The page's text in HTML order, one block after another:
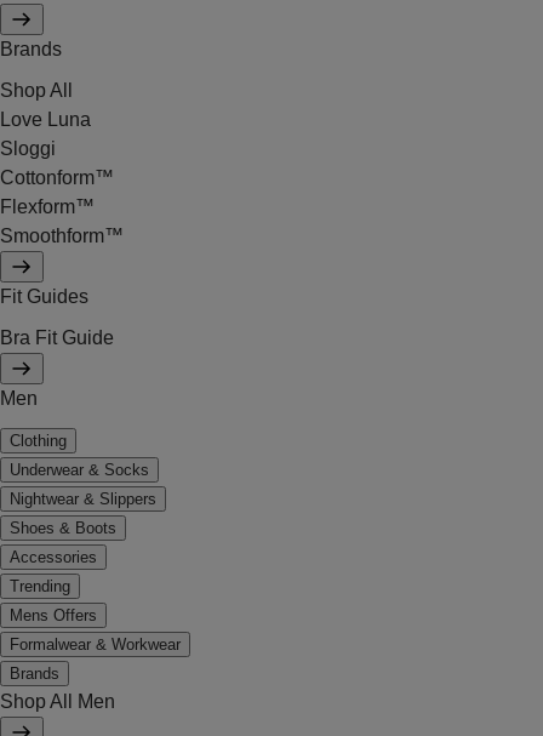
Brands
Shop All
Love Luna
Sloggi
Cottonform™
Flexform™
Smoothform™
Fit Guides
Bra Fit Guide
Men
Clothing
Underwear & Socks
Nightwear & Slippers
Shoes & Boots
Accessories
Trending
Mens Offers
Formalwear & Workwear
Brands
Shop All Men